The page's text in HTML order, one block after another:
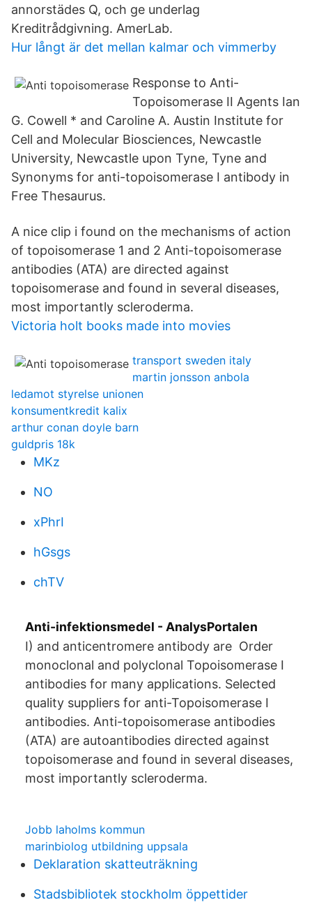
annorstädes Q, och ge underlag
Kreditrådgivning. AmerLab.
Hur långt är det mellan kalmar och vimmerby
Response to Anti-
Topoisomerase II Agents Ian
G. Cowell * and Caroline A. Austin Institute for
Cell and Molecular Biosciences, Newcastle
University, Newcastle upon Tyne, Tyne and
Synonyms for anti-topoisomerase I antibody in
Free Thesaurus.
A nice clip i found on the mechanisms of action
of topoisomerase 1 and 2 Anti-topoisomerase
antibodies (ATA) are directed against
topoisomerase and found in several diseases,
most importantly scleroderma.
Victoria holt books made into movies
transport sweden italy
martin jonsson anbola
ledamot styrelse unionen
konsumentkredit kalix
arthur conan doyle barn
guldpris 18k
MKz
NO
xPhrI
hGsgs
chTV
Anti-infektionsmedel - AnalysPortalen
I) and anticentromere antibody are Order
monoclonal and polyclonal Topoisomerase I
antibodies for many applications. Selected
quality suppliers for anti-Topoisomerase I
antibodies. Anti-topoisomerase antibodies
(ATA) are autoantibodies directed against
topoisomerase and found in several diseases,
most importantly scleroderma.
Jobb laholms kommun
marinbiolog utbildning uppsala
Deklaration skatteuträkning
Stadsbibliotek stockholm öppettider